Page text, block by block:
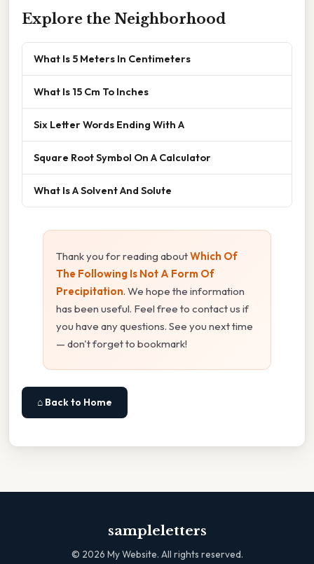
Explore the Neighborhood
What Is 5 Meters In Centimeters
What Is 15 Cm To Inches
Six Letter Words Ending With A
Square Root Symbol On A Calculator
What Is A Solvent And Solute
Thank you for reading aboutWhich Of
The Following Is Not A Form Of
Precipitation. We hope the information
has been useful. Feel free to contact us if
you have any questions. See you next time
— don't forget to bookmark!
⌂ Back to Home
sampleletters
© 2026 My Website. All rights reserved.